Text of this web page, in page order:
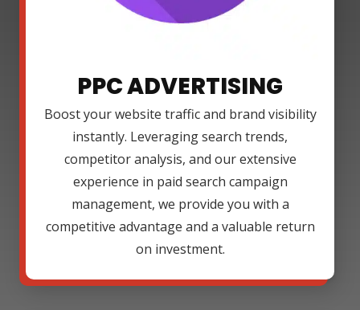
PPC ADVERTISING
Boost your website traffic and brand visibility
instantly. Leveraging search trends,
competitor analysis, and our extensive
experience in paid search campaign
management, we provide you with a
competitive advantage and a valuable return
on investment.